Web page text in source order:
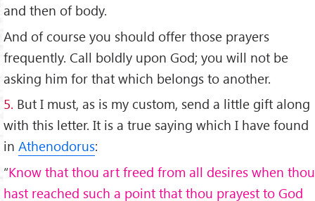
and then of body.
And of course you should offer those prayers
frequently. Call boldly upon God; you will not be
asking him for that which belongs to another.
5. But I must, as is my custom, send a little gift along
with this letter. It is a true saying which I have found
in Athenodorus:
“Know that thou art freed from all desires when thou
hast reached such a point that thou prayest to God